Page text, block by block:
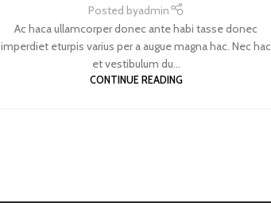
Posted byadmin
Ac haca ullamcorper donec ante habi tasse donec
imperdiet eturpis varius per a augue magna hac. Nec hac
et vestibulum du...
CONTINUE READING